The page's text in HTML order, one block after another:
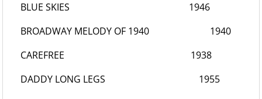
BLUE SKIES 1946
BROADWAY MELODY OF 1940 1940
CAREFREE 1938
DADDY LONG LEGS 1955